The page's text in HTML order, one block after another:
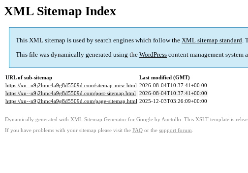
XML Sitemap Index
This XML sitemap is used by search engines which follow the XML sitemap standard.
This file was dynamically generated using the WordPress content management system
URL of sub-sitemap
Last modified (GMT)
https://xn--n9j2hmc4a9g8d5509d.com/sitemap-misc.html 2026-08-04T10:37:41+00:00
https://xn--n9j2hmc4a9g8d5509d.com/post-sitemap.html 2026-08-04T10:37:41+00:00
https://xn--n9j2hmc4a9g8d5509d.com/page-sitemap.html 2025-12-03T03:26:09+00:00
Dynamically generated with XML Sitemap Generator for Google by Auctollo . This XSLT template is
If you have problems with your sitemap please visit the FAQ or the support forum